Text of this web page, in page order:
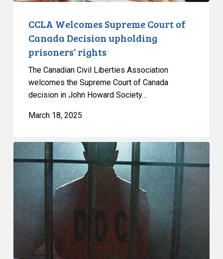
CCLA Welcomes Supreme Court of
Canada Decision upholding
prisoners’ rights
The Canadian Civil Liberties Association
welcomes the Supreme Court of Canada
decision in John Howard Society…
March 18, 2025
Groups:
Canada
must
end
“extreme”,
prolonged
solitary
confinement